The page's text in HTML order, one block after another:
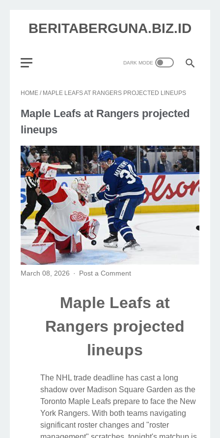
BERITABERGUNA.BIZ.ID
HOME / MAPLE LEAFS AT RANGERS PROJECTED LINEUPS
Maple Leafs at Rangers projected
lineups
March 08, 2026 Post a Comment
Maple Leafs at
Rangers projected
lineups
The NHL trade deadline has cast a long
shadow over Madison Square Garden as the
Toronto Maple Leafs prepare to face the New
York Rangers. With both teams navigating
significant roster changes and "roster